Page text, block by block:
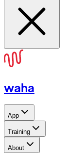
waha
App
Training
About